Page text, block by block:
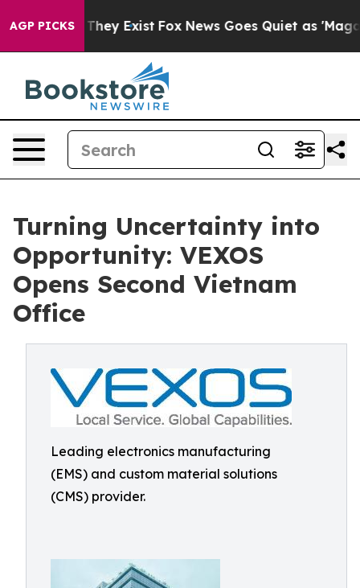
AGP PICKS
Proof They Exist Fox News Goes Quiet as 'Maga
Turning Uncertainty into
Opportunity: VEXOS
Opens Second Vietnam
Office
Leading electronics manufacturing
(EMS) and custom material solutions
(CMS) provider.